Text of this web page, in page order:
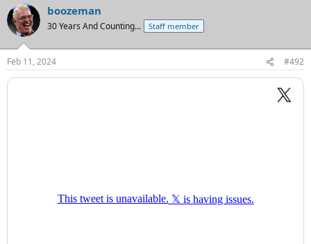
boozeman
30 Years And Counting... Staff member
Feb 11, 2024 #492